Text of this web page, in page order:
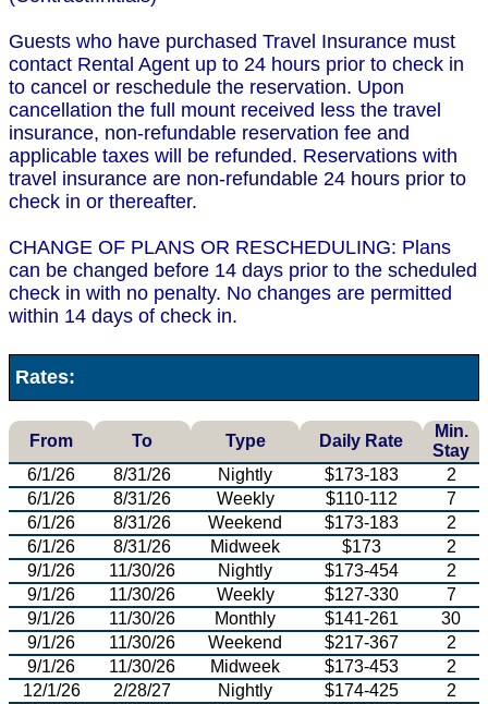
Guests who have purchased Travel Insurance must
contact Rental Agent up to 24 hours prior to check in
to cancel or reschedule the reservation. Upon
cancellation the full mount received less the travel
insurance, non-refundable reservation fee and
applicable taxes will be refunded. Reservations with
travel insurance are non-refundable 24 hours prior to
check in or thereafter.
CHANGE OF PLANS OR RESCHEDULING: Plans
can be changed before 14 days prior to the scheduled
check in with no penalty. No changes are permitted
within 14 days of check in.
Rates:
From To Type Daily Rate
Min.
Stay
6/1/26
8/31/26 Nightly $173-183
2
6/1/26
8/31/26 Weekly $110-112
7
6/1/26
8/31/26 Weekend $173-183
2
6/1/26
8/31/26 Midweek $173
2
9/1/26
11/30/26 Nightly $173-454
2
9/1/26
11/30/26 Weekly $127-330
7
9/1/26
11/30/26 Monthly $141-261
30
9/1/26
11/30/26 Weekend $217-367
2
9/1/26
11/30/26 Midweek $173-453
2
12/1/26
2/28/27 Nightly $174-425
2